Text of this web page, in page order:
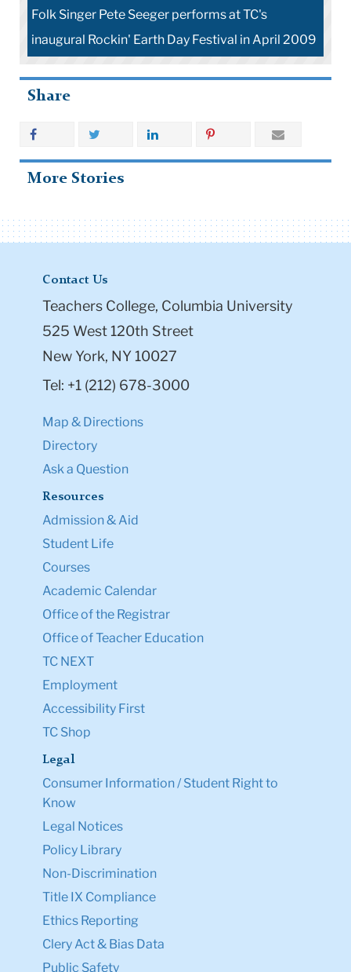
Folk Singer Pete Seeger performs at TC's
inaugural Rockin' Earth Day Festival in April 2009
Share
More Stories
Contact Us
Teachers College, Columbia University
525 West 120th Street
New York, NY 10027
Tel: +1 (212) 678-3000
Map & Directions
Directory
Ask a Question
Resources
Admission & Aid
Student Life
Courses
Academic Calendar
Office of the Registrar
Office of Teacher Education
TC NEXT
Employment
Accessibility First
TC Shop
Legal
Consumer Information / Student Right to
Know
Legal Notices
Policy Library
Non-Discrimination
Title IX Compliance
Ethics Reporting
Clery Act & Bias Data
Public Safety